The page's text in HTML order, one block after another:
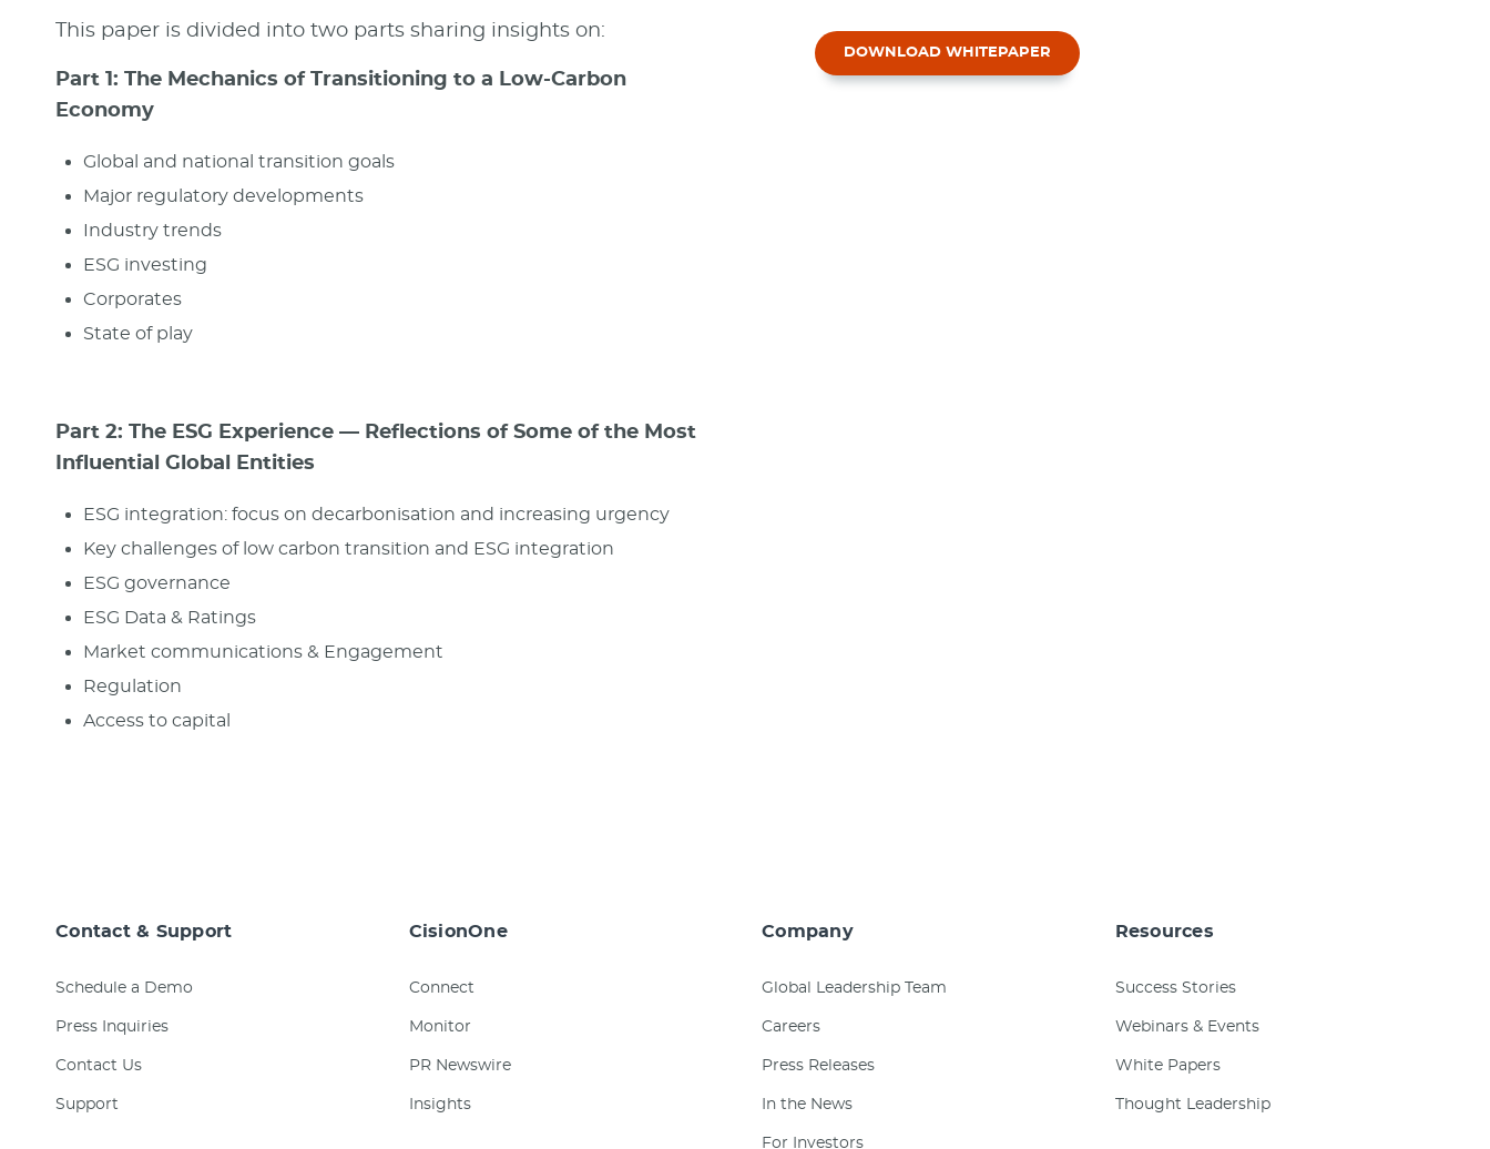
This paper is divided into two parts sharing insights on:
Part 1: The Mechanics of Transitioning to a Low-Carbon
Economy
Global and national transition goals
Major regulatory developments
Industry trends
ESG investing
Corporates
State of play
Part 2: The ESG Experience — Reflections of Some of the Most
Influential Global Entities
ESG integration: focus on decarbonisation and increasing urgency
Key challenges of low carbon transition and ESG integration
ESG governance
ESG Data & Ratings
Market communications & Engagement
Regulation
Access to capital
DOWNLOAD WHITEPAPER
Contact & Support
Schedule a Demo
Press Inquiries
Contact Us
Support
CisionOne
Connect
Monitor
PR Newswire
Insights
Company
Global Leadership Team
Careers
Press Releases
In the News
For Investors
Resources
Success Stories
Webinars & Events
White Papers
Thought Leadership